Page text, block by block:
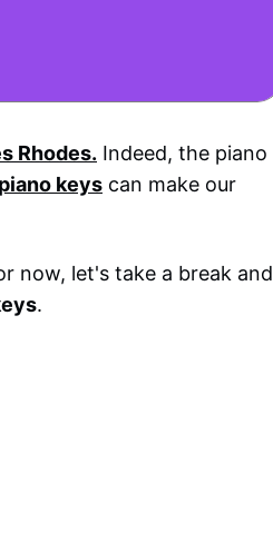
Rhodes. Indeed, the piano
piano keys can make our
now, let's take a break and
.